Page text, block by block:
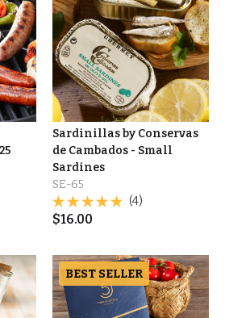
Sardinillas by Conservas
de Cambados - Small
Sardines
SE-65
(4)
$16.00
BEST SELLER